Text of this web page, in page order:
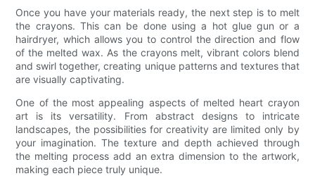
Once you have your materials ready, the next step is to melt
the crayons. This can be done using a hot glue gun or a
hairdryer, which allows you to control the direction and flow
of the melted wax. As the crayons melt, vibrant colors blend
and swirl together, creating unique patterns and textures that
are visually captivating.
One of the most appealing aspects of melted heart crayon
art is its versatility. From abstract designs to intricate
landscapes, the possibilities for creativity are limited only by
your imagination. The texture and depth achieved through
the melting process add an extra dimension to the artwork,
making each piece truly unique.